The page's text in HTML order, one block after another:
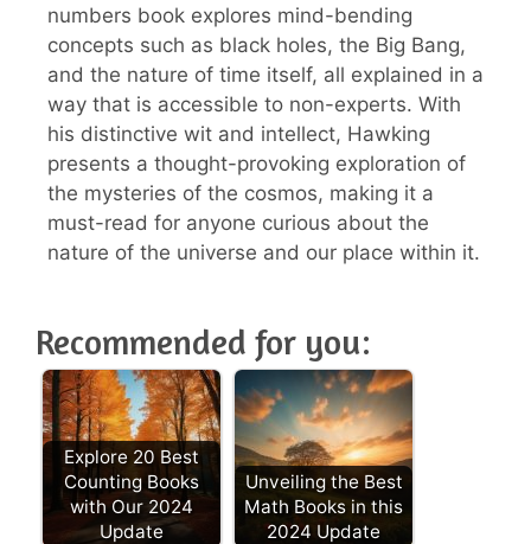
numbers book explores mind-bending
concepts such as black holes, the Big Bang,
and the nature of time itself, all explained in a
way that is accessible to non-experts. With
his distinctive wit and intellect, Hawking
presents a thought-provoking exploration of
the mysteries of the cosmos, making it a
must-read for anyone curious about the
nature of the universe and our place within it.
Recommended for you:
Explore 20 Best
Counting Books
with Our 2024
Update
Unveiling the Best
Math Books in this
2024 Update